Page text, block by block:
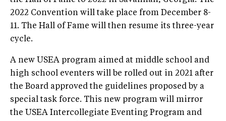
2022 Convention will take place from December 8-
11. The Hall of Fame will then resume its three-year
cycle.
A new USEA program aimed at middle school and
high school eventers will be rolled out in 2021 after
the Board approved the guidelines proposed by a
special task force. This new program will mirror
the USEA Intercollegiate Eventing Program and